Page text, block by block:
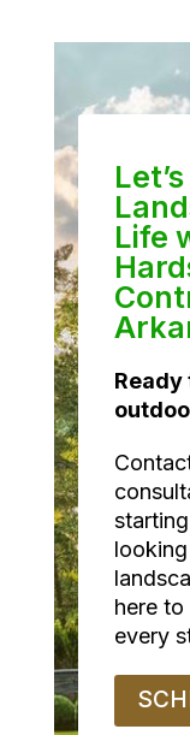
Life
here
every